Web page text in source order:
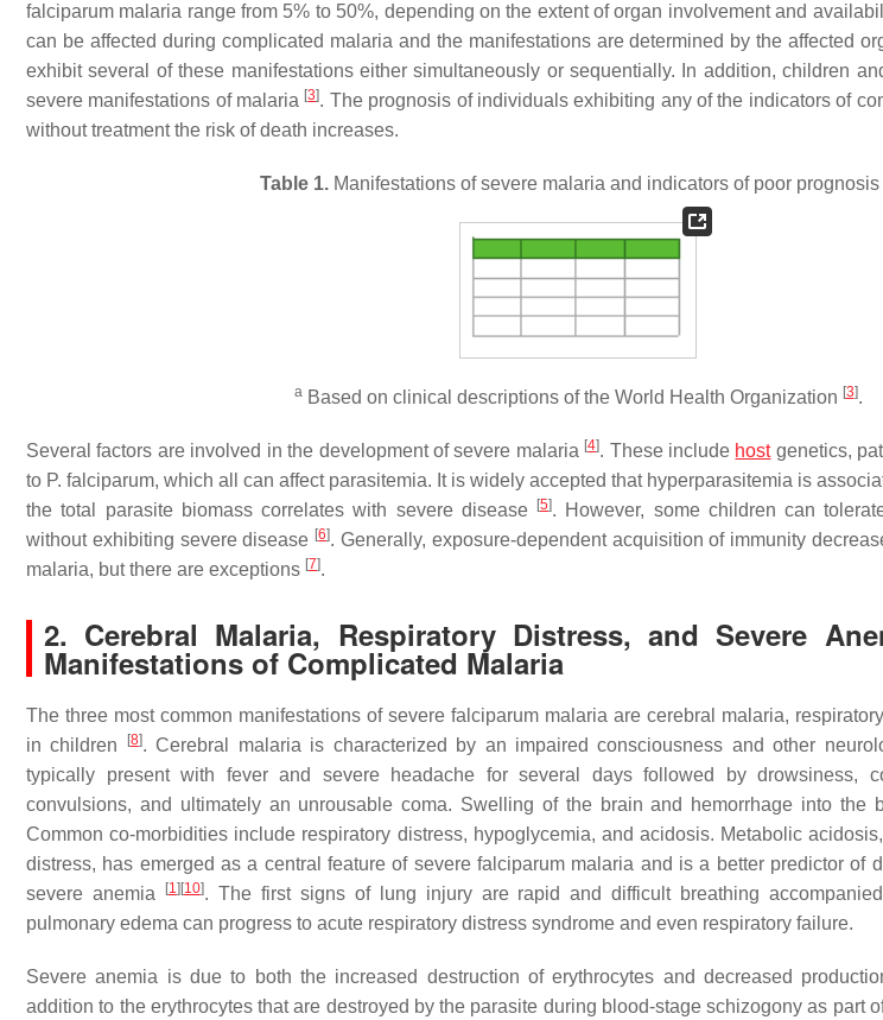
falciparum malaria range from 5% to 50%, depending on the extent of organ involvement and
can be affected during complicated malaria and the manifestations are determined by the affected
exhibit several of these manifestations either simultaneously or sequentially. In addition, children
severe manifestations of malaria [3]. The prognosis of individuals exhibiting any of the indicators of
without treatment the risk of death increases.
Table 1.Manifestations of severe malaria and indicators of poor prognosis
aBased on clinical descriptions of the World Health Organization [3].
Several factors are involved in the development of severe malaria [4]. These include hostgenetics,
to P. falciparum, which all can affect parasitemia. It is widely accepted that hyperparasitemia is
the total parasite biomass correlates with severe disease
[5]. However, some children can
without exhibiting severe disease [6]. Generally, exposure-dependent acquisition of immunity
malaria, but there are exceptions [7].
2. Cerebral Malaria, Respiratory Distress, and Severe
Manifestations of Complicated Malaria
The three most common manifestations of severe falciparum malaria are cerebral malaria,
in children
[8]. Cerebral malaria is characterized by an impaired consciousness and other
typically present with fever and severe headache for several days followed by drowsiness,
convulsions, and ultimately an unrousable coma. Swelling of the brain and hemorrhage into the
Common co-morbidities include respiratory distress, hypoglycemia, and acidosis. Metabolic
distress, has emerged as a central feature of severe falciparum malaria and is a better predictor of
severe anemia
[1] [10]. The first signs of lung injury are rapid and difficult breathing
pulmonary edema can progress to acute respiratory distress syndrome and even respiratory failure.
Severe anemia is due to both the increased destruction of erythrocytes and decreased
addition to the erythrocytes that are destroyed by the parasite during blood-stage schizogony as part